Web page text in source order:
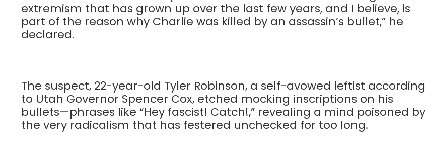
extremism that has grown up over the last few years, and I believe, is
part of the reason why Charlie was killed by an assassin’s bullet,” he
declared.
The suspect, 22-year-old Tyler Robinson, a self-avowed leftist according
to Utah Governor Spencer Cox, etched mocking inscriptions on his
bullets—phrases like “Hey fascist! Catch!,” revealing a mind poisoned by
the very radicalism that has festered unchecked for too long.